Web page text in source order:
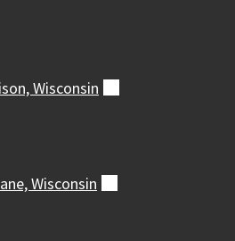
Wisconsin
Wisconsin